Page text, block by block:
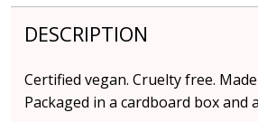
DESCRIPTION
Certified vegan. Cruelty free.
Packaged in a cardboard box and